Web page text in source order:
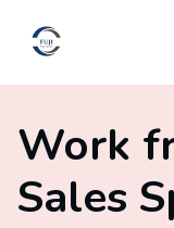
Work
Sales